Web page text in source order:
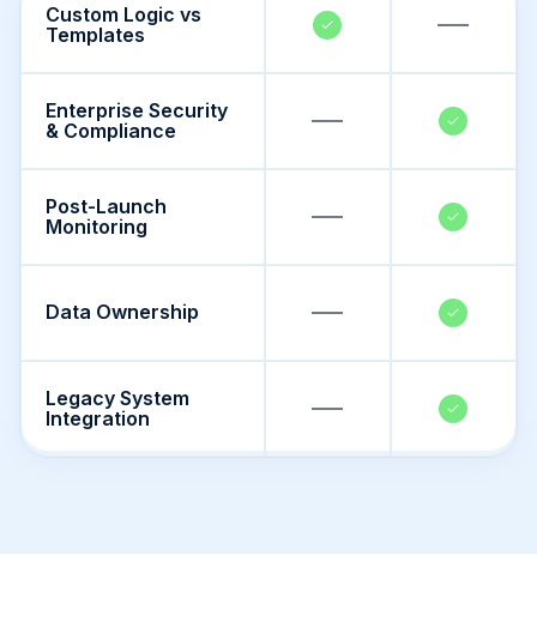
Custom Logic vs
Templates
Enterprise Security
& Compliance
Post-Launch
Monitoring
Data Ownership
Legacy System
Integration